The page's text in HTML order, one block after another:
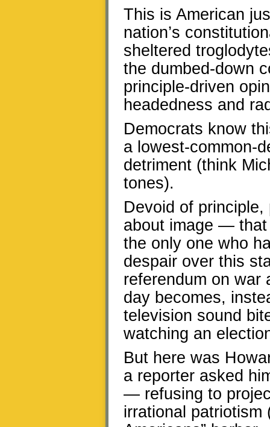
This is American
nation’s
sheltered
the dumbed-down
principle-driven
headedness and
Democrats know
a lowest-common-
detriment (think
tones).
Devoid of
about image —
the only one who
despair over this
referendum on war
day becomes,
television sound
watching an
But here was
a reporter asked
— refusing to
irrational patriotism